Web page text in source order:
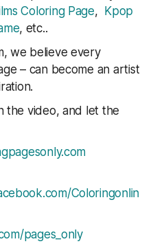
Coloring Page,
Kpop
, etc..
we believe every
– can become an artist
the video, and let the
Coloringonlin
pages_only